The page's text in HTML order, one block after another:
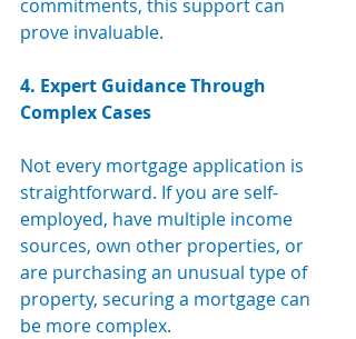
commitments, this support can
prove invaluable.
4. Expert Guidance Through
Complex Cases
Not every mortgage application is
straightforward. If you are self-
employed, have multiple income
sources, own other properties, or
are purchasing an unusual type of
property, securing a mortgage can
be more complex.